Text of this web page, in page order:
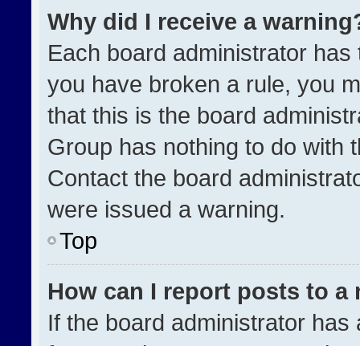
Why did I receive a
Each board administrator
you have broken a rule, you
that this is the board
Group has nothing to do with
Contact the board
were issued a warning.
Top
How can I report posts to a
If the board administrator